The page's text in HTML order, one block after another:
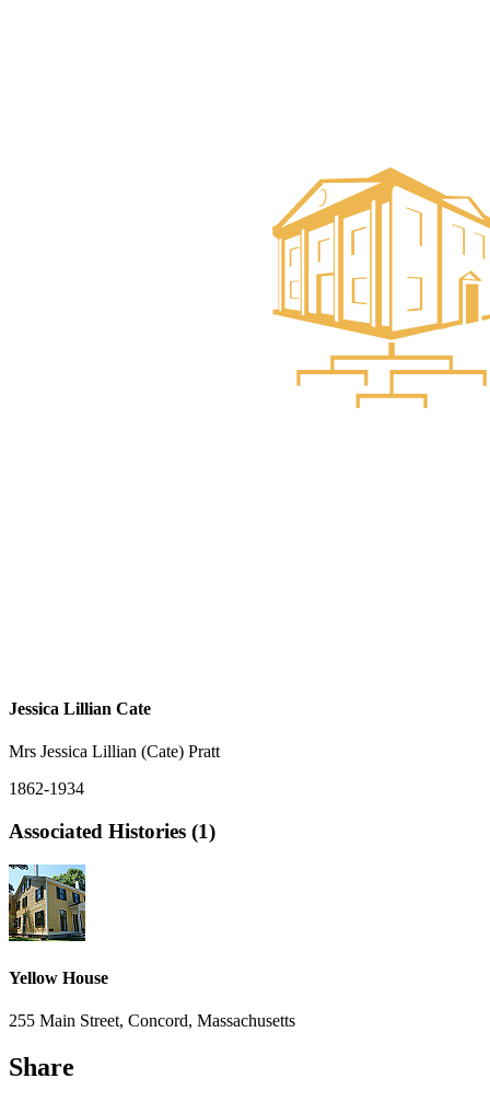
Jessica Lillian Cate
Mrs Jessica Lillian (Cate) Pratt
1862-1934
Associated Histories (1)
Yellow House
255 Main Street, Concord, Massachusetts
Share